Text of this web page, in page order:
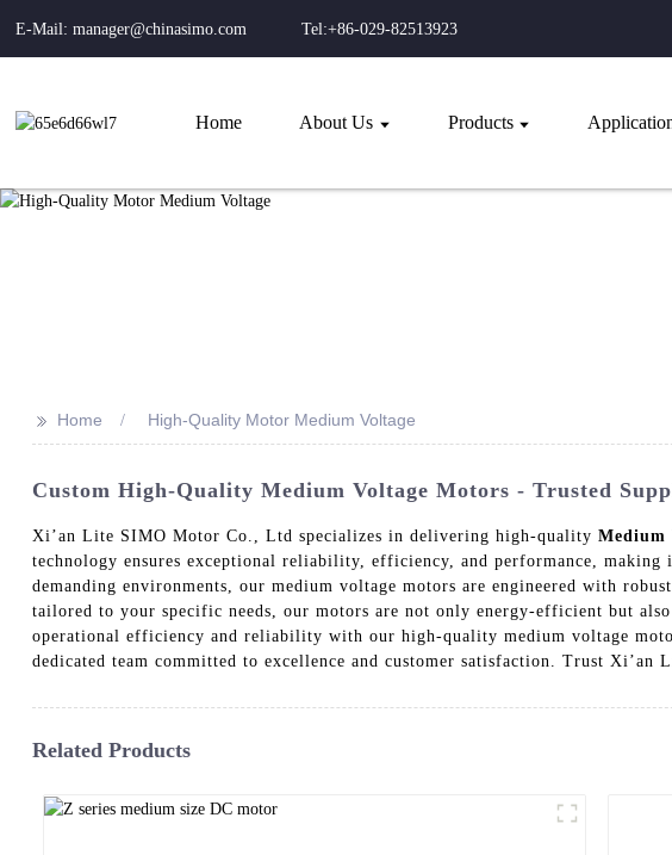
E-Mail: manager@chinasimo.com Tel:+86-029-82513923
Home About Us Products
>> Home High-Quality Motor Medium Voltage
Custom High-Quality Medium Voltage Motors - Trusted
Xi’an Lite SIMO Motor Co., Ltd specializes in delivering high-quality Medium
technology ensures exceptional reliability, efficiency, and performance,
demanding environments, our medium voltage motors are engineered with
tailored to your specific needs, our motors are not only energy-efficient but
operational efficiency and reliability with our high-quality medium voltage
dedicated team committed to excellence and customer satisfaction. Trust
Related Products